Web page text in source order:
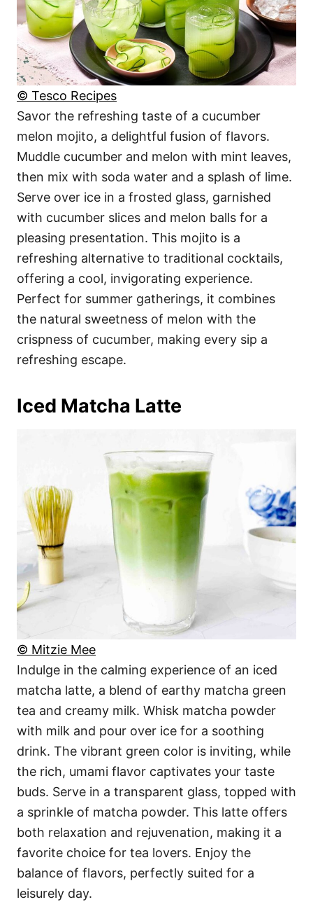
© Tesco Recipes
Savor the refreshing taste of a cucumber
melon mojito, a delightful fusion of flavors.
Muddle cucumber and melon with mint leaves,
then mix with soda water and a splash of lime.
Serve over ice in a frosted glass, garnished
with cucumber slices and melon balls for a
pleasing presentation. This mojito is a
refreshing alternative to traditional cocktails,
offering a cool, invigorating experience.
Perfect for summer gatherings, it combines
the natural sweetness of melon with the
crispness of cucumber, making every sip a
refreshing escape.
Iced Matcha Latte
© Mitzie Mee
Indulge in the calming experience of an iced
matcha latte, a blend of earthy matcha green
tea and creamy milk. Whisk matcha powder
with milk and pour over ice for a soothing
drink. The vibrant green color is inviting, while
the rich, umami flavor captivates your taste
buds. Serve in a transparent glass, topped with
a sprinkle of matcha powder. This latte offers
both relaxation and rejuvenation, making it a
favorite choice for tea lovers. Enjoy the
balance of flavors, perfectly suited for a
leisurely day.